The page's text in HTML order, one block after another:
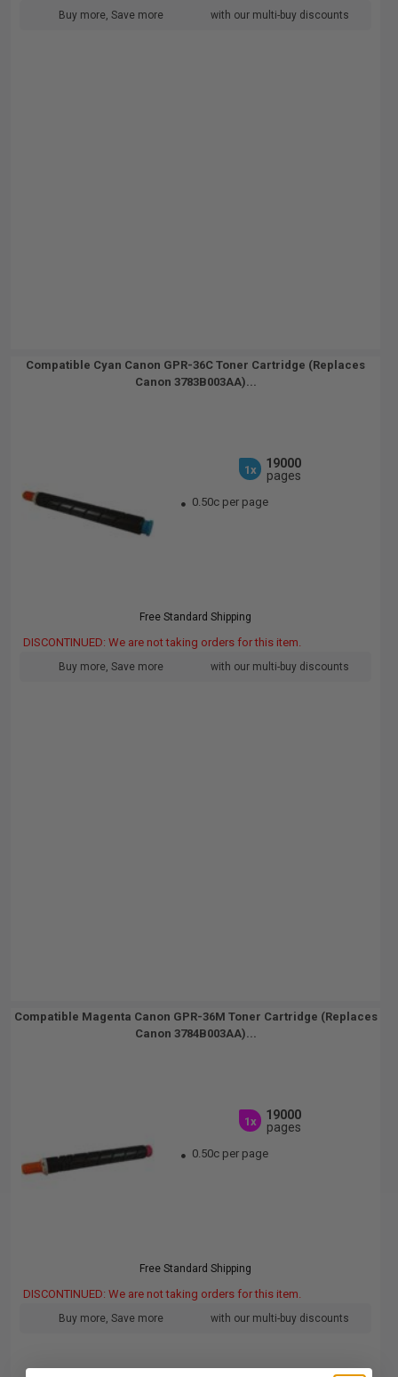
Buy more, Save more with our multi-buy discounts
Compatible Cyan Canon GPR-36C Toner Cartridge (Replaces
Canon 3783B003AA)...
1x
19000
pages
0.50c per page
Free Standard Shipping
DISCONTINUED: We are not taking orders for this item.
Buy more, Save more with our multi-buy discounts
Compatible Magenta Canon GPR-36M Toner Cartridge (Replaces
Canon 3784B003AA)...
1x
19000
pages
0.50c per page
Free Standard Shipping
DISCONTINUED: We are not taking orders for this item.
Buy more, Save more with our multi-buy discounts